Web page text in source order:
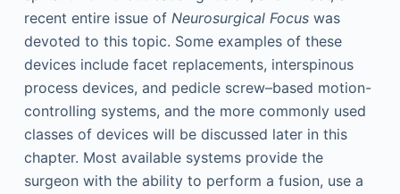
recent entire issue of Neurosurgical Focuswas
devoted to this topic. Some examples of these
devices include facet replacements, interspinous
process devices, and pedicle screw–based motion-
controlling systems, and the more commonly used
classes of devices will be discussed later in this
chapter. Most available systems provide the
surgeon with the ability to perform a fusion, use a